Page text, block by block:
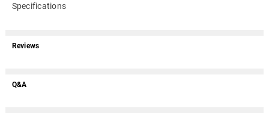
Specifications
Reviews
Q&A